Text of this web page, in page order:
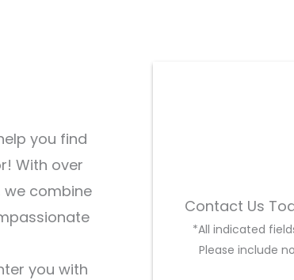
you find
With over
we combine
you with
Contact Us
*All indicated
Please include